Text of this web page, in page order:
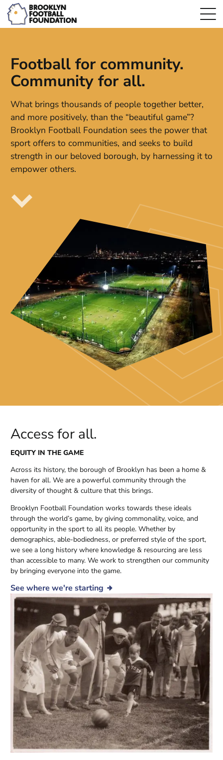
Football for community.
Community for all.
What brings thousands of people together better,
and more positively, than the “beautiful game”?
Brooklyn Football Foundation sees the power that
sport offers to communities, and seeks to build
strength in our beloved borough, by harnessing it to
empower others.

Access for all.
EQUITY IN THE GAME
Across its history, the borough of Brooklyn has been a home &
haven for all. We are a powerful community through the
diversity of thought & culture that this brings.
Brooklyn Football Foundation works towards these ideals
through the world’s game, by giving commonality, voice, and
opportunity in the sport to all its people. Whether by
demographics, able-bodiedness, or preferred style of the sport,
we see a long history where knowledge & resourcing are less
than accessible to many. We work to strengthen our community
by bringing everyone into the game.
See where we're starting